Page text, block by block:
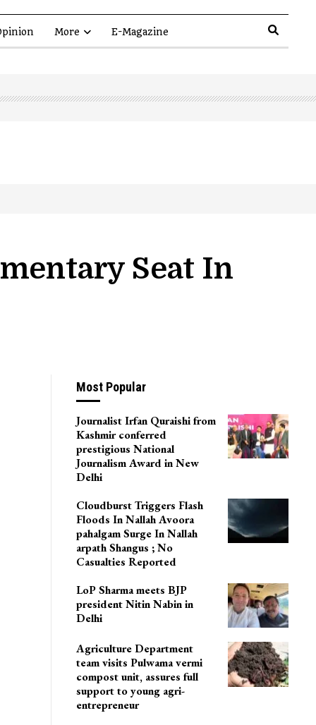
More E-Magazine
Seat In
Most Popular
Journalist Irfan Quraishi from
Kashmir conferred
prestigious National
Journalism Award in New
Delhi
Cloudburst Triggers Flash
Floods In Nallah Avoora
pahalgam Surge In Nallah
arpath Shangus ; No
Casualties Reported
LoP Sharma meets BJP
president Nitin Nabin in
Delhi
Agriculture Department
team visits Pulwama vermi
compost unit, assures full
support to young agri-
entrepreneur